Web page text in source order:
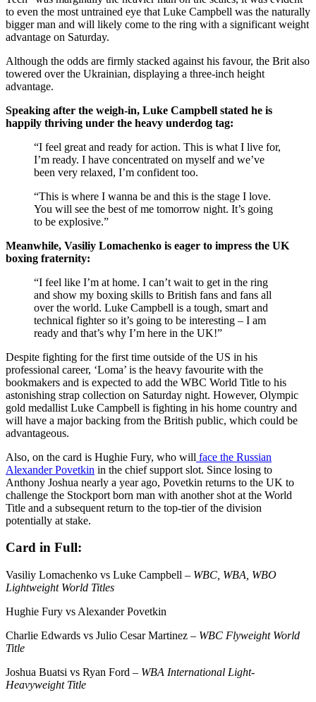
to even the most untrained eye that Luke Campbell was the naturally
bigger man and will likely come to the ring with a significant weight
advantage on Saturday.
Although the odds are firmly stacked against his favour, the Brit also
towered over the Ukrainian, displaying a three-inch height
advantage.
Speaking after the weigh-in, Luke Campbell stated he is
happily thriving under the heavy underdog tag:
“I feel great and ready for action. This is what I live for,
I’m ready. I have concentrated on myself and we’ve
been very relaxed, I’m confident too.
“This is where I wanna be and this is the stage I love.
You will see the best of me tomorrow night. It’s going
to be explosive.”
Meanwhile, Vasiliy Lomachenko is eager to impress the UK
boxing fraternity:
“I feel like I’m at home. I can’t wait to get in the ring
and show my boxing skills to British fans and fans all
over the world. Luke Campbell is a tough, smart and
technical fighter so it’s going to be interesting – I am
ready and that’s why I’m here in the UK!”
Despite fighting for the first time outside of the US in his
professional career, ‘Loma’ is the heavy favourite with the
bookmakers and is expected to add the WBC World Title to his
astonishing strap collection on Saturday night. However, Olympic
gold medallist Luke Campbell is fighting in his home country and
will have a major backing from the British public, which could be
advantageous.
Also, on the card is Hughie Fury, who will face the Russian
Alexander Povetkin in the chief support slot. Since losing to
Anthony Joshua nearly a year ago, Povetkin returns to the UK to
challenge the Stockport born man with another shot at the World
Title and a subsequent return to the top-tier of the division
potentially at stake.
Card in Full:
Vasiliy Lomachenko vs Luke Campbell – WBC, WBA, WBO
Lightweight World Titles
Hughie Fury vs Alexander Povetkin
Charlie Edwards vs Julio Cesar Martinez – WBC Flyweight World
Title
Joshua Buatsi vs Ryan Ford – WBA International Light-
Heavyweight Title